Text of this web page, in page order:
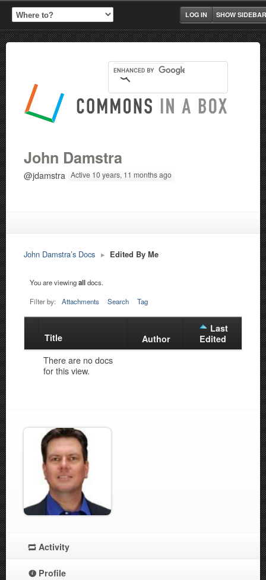
SHOW SIDEBAR
LOG IN
John Damstra
@jdamstra Active 10 years, 11 months ago
John Damstra’s Docs ▸ Edited By Me
You are viewingalldocs.
Filter by: Attachments Search Tag
Has
attachment
Title Author
Last
Edited
There are no docs
for this view.
Activity
Profile